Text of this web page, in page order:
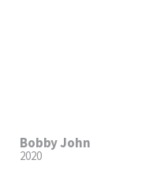
Bobby John
2020